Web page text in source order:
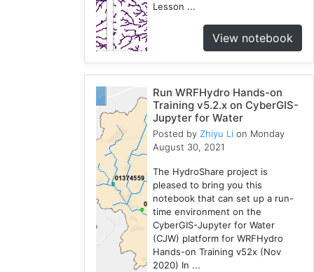
Lesson ...
View notebook
Run WRFHydro Hands-on
Training v5.2.x on CyberGIS-
Jupyter for Water
Posted by Zhiyu Li on Monday
August 30, 2021
The HydroShare project is
pleased to bring you this
notebook that can set up a run-
time environment on the
CyberGIS-Jupyter for Water
(CJW) platform for WRFHydro
Hands-on Training v52x (Nov
2020) In ...